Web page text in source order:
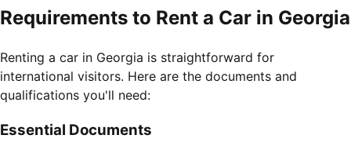
Requirements to Rent a Car in Georgia
Renting a car in Georgia is straightforward for
international visitors. Here are the documents and
qualifications you'll need:
Essential Documents